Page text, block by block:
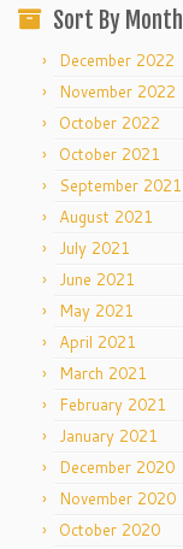
Sort By Month
December 2022
November 2022
October 2022
October 2021
September 2021
August 2021
July 2021
June 2021
May 2021
April 2021
March 2021
February 2021
January 2021
December 2020
November 2020
October 2020